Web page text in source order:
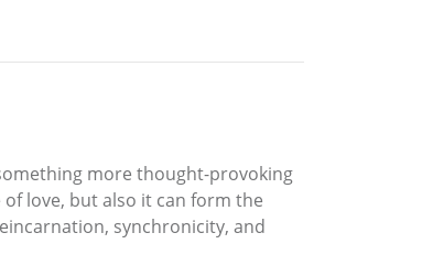
more thought-provoking
love, but also it can form the
synchronicity, and